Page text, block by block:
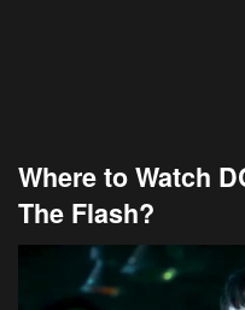
Where to Watch
The Flash?